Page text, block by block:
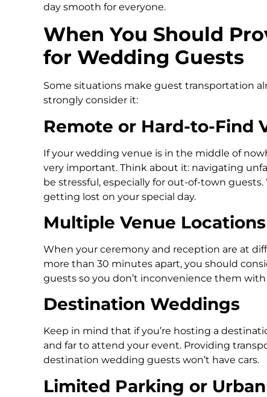
day smooth for everyone.
When You Should
for Wedding Guests
Some situations make guest transportation
strongly consider it:
Remote or Hard-to-Find
If your wedding venue is in the middle of
very important. Think about it: navigating
be stressful, especially for out-of-town
getting lost on your special day.
Multiple Venue Locations
When your ceremony and reception are at
more than 30 minutes apart, you should
guests so you don’t inconvenience them
Destination Weddings
Keep in mind that if you’re hosting a
and far to attend your event. Providing
destination wedding guests won’t have cars.
Limited Parking or